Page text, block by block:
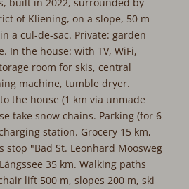
built in 2022, surrounded by
of Kliening, on a slope, 50 m
a cul-de-sac. Private: garden
In the house: with TV, WiFi,
room for skis, central
machine, tumble dryer.
the house (1 km via unmade
take snow chains. Parking (for 6
station. Grocery 15 km,
stop "Bad St. Leonhard Moosweg
35 km. Walking paths
lift 500 m, slopes 200 m, ski